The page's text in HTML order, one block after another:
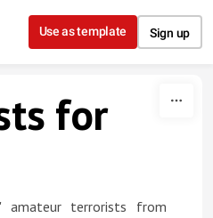
to content
Use as template Sign up
for
amateur terrorists from